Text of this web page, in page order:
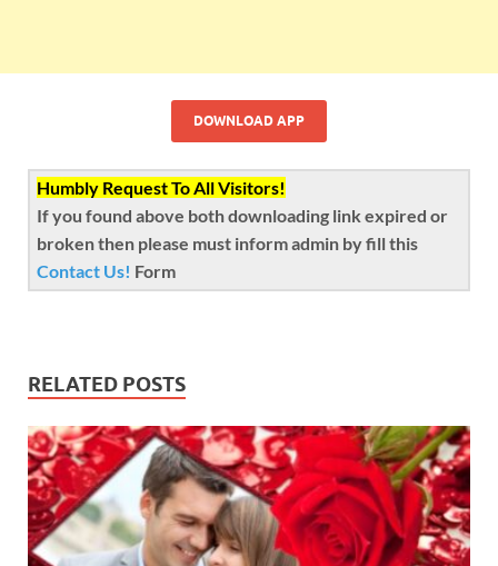
DOWNLOAD APP
Humbly Request To All Visitors!
If you found above both downloading link expired or
broken then please must inform admin by fill this
Contact Us! Form
RELATED POSTS